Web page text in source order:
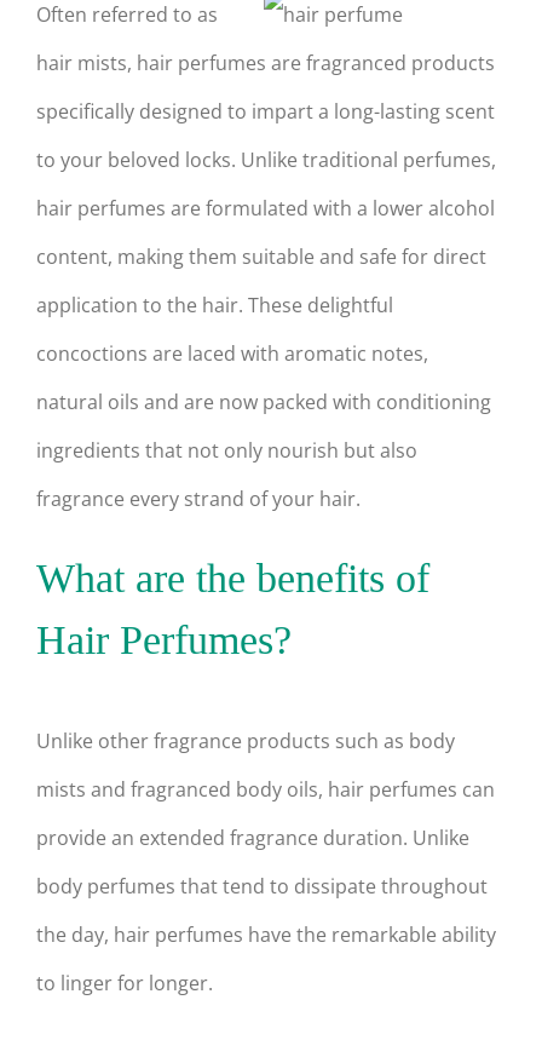
Often referred to as
hair mists, hair perfumes are fragranced products
specifically designed to impart a long-lasting scent
to your beloved locks. Unlike traditional perfumes,
hair perfumes are formulated with a lower alcohol
content, making them suitable and safe for direct
application to the hair. These delightful
concoctions are laced with aromatic notes,
natural oils and are now packed with conditioning
ingredients that not only nourish but also
fragrance every strand of your hair.
What are the benefits of
Hair Perfumes?
Unlike other fragrance products such as body
mists and fragranced body oils, hair perfumes can
provide an extended fragrance duration. Unlike
body perfumes that tend to dissipate throughout
the day, hair perfumes have the remarkable ability
to linger for longer.